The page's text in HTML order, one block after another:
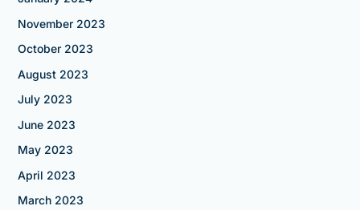
November 2023
October 2023
August 2023
July 2023
June 2023
May 2023
April 2023
March 2023